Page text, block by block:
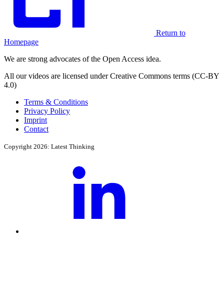
Return to
Homepage
We are strong advocates of the Open Access idea.
All our videos are licensed under Creative Commons terms (CC-BY
4.0)
Terms & Conditions
Privacy Policy
Imprint
Contact
Copyright 2026: Latest Thinking